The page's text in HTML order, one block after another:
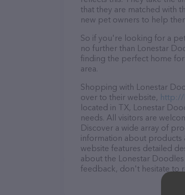
that they are matched with
new pet owners to help
So if you're looking for a
no further than Lonestar
finding the perfect home
area.
Shopping with Lonestar
over to their website,
located in TX, Lonestar
needs. All visitors are
Discover a wide array of
information about products
website features detailed
about the Lonestar
feedback, don't hesitate to